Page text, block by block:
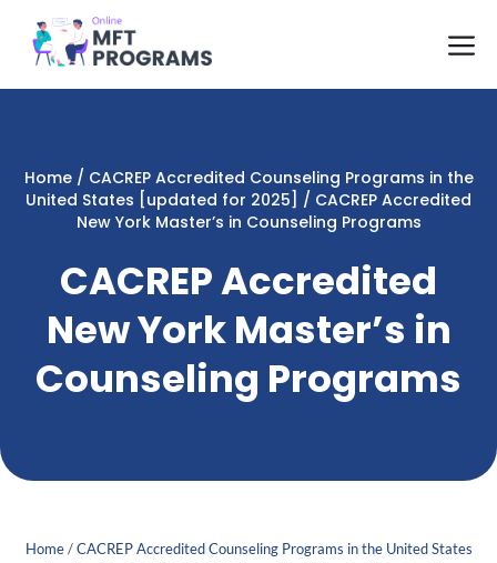
content
Home/ CACREP Accredited Counseling Programs in the
United States [updated for 2025] / CACREP Accredited
New York Master’s in Counseling Programs
CACREP Accredited
New York Master’s in
Counseling Programs
Home/CACREP Accredited Counseling Programs in the United States